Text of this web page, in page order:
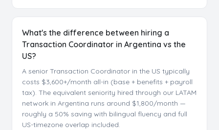
What's the difference between hiring a
Transaction Coordinator in Argentina vs the
US?
A senior Transaction Coordinator in the US typically
costs $3,600+/month all-in (base + benefits + payroll
tax). The equivalent seniority hired through our LATAM
network in Argentina runs around $1,800/month —
roughly a 50% saving with bilingual fluency and full
US-timezone overlap included.